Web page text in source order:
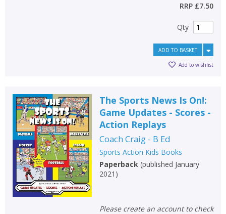
RRP £7.50
Qty
ADD TO BASKET
Add to wishlist
The Sports News Is On!:
Game Updates - Scores -
Action Replays
Coach Craig - B Ed
Sports Action Kids Books
Paperback(published January
2021 )
Please create an account to check